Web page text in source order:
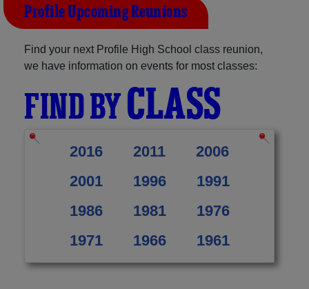
Profile Upcoming Reunions
Find your next Profile High School class reunion,
we have information on events for most classes:
FIND BYCLASS
2016 2011
2006
2001
1996
1991
1986
1981
1976
1971
1966 1961